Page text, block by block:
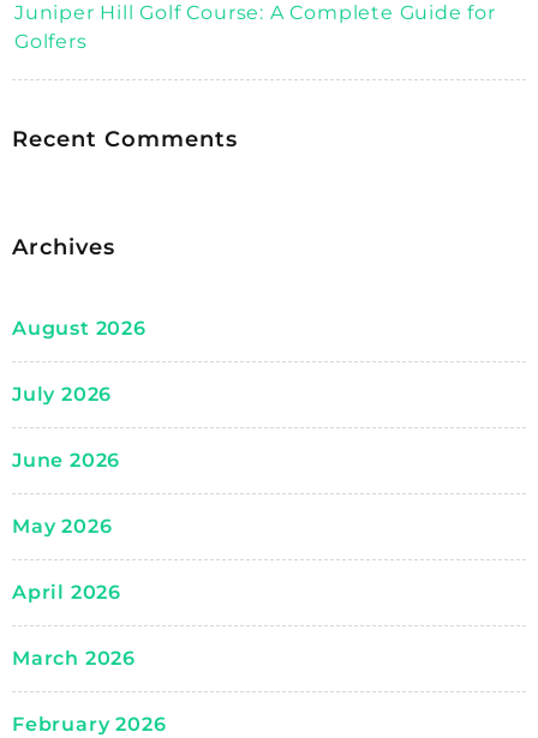
Juniper Hill Golf Course: A Complete Guide for
Golfers
Recent Comments
Archives
August 2026
July 2026
June 2026
May 2026
April 2026
March 2026
February 2026